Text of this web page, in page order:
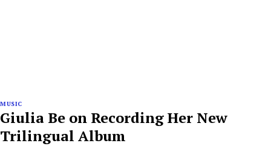
MUSIC
Giulia Be on Recording Her New
Trilingual Album